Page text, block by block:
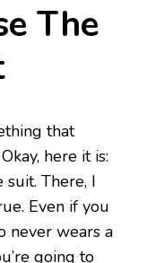
The
that
here it is:
suit. There, I
Even if you
never wears a
going to